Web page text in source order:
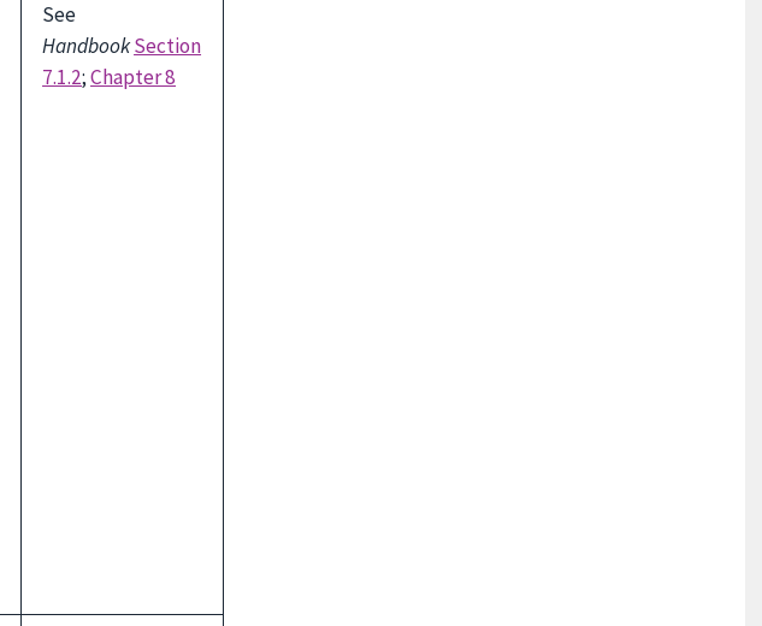
See
HandbookSection
7.1.2;Chapter 8